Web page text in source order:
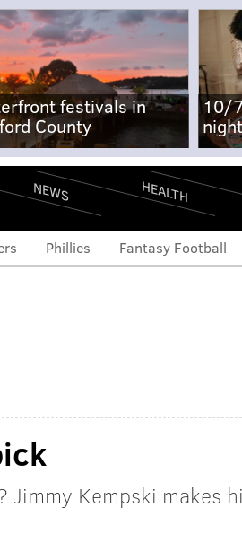
festivals in
County
10/
NEWS HEALTH
Phillies Fantasy Football
Jimmy Kempski makes